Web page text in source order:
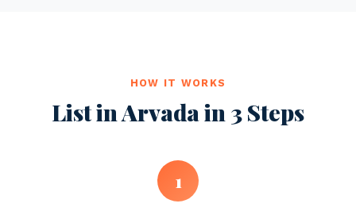
HOW IT WORKS
List in Arvada in 3 Steps
1